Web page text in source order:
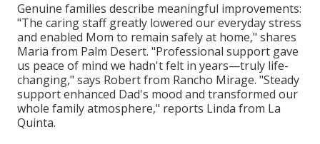
Genuine families describe meaningful improvements:
"The caring staff greatly lowered our everyday stress
and enabled Mom to remain safely at home," shares
Maria from Palm Desert. "Professional support gave
us peace of mind we hadn't felt in years—truly life-
changing," says Robert from Rancho Mirage. "Steady
support enhanced Dad's mood and transformed our
whole family atmosphere," reports Linda from La
Quinta.